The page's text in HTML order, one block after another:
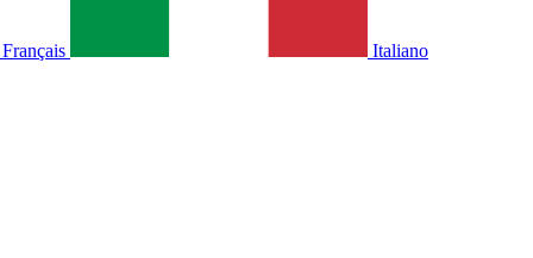
Français Italiano